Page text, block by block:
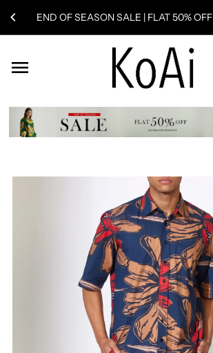
END OF SEASON SALE | FLAT 50%